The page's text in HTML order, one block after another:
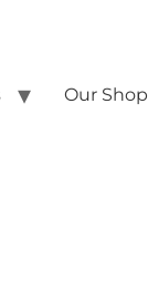
Our Shop